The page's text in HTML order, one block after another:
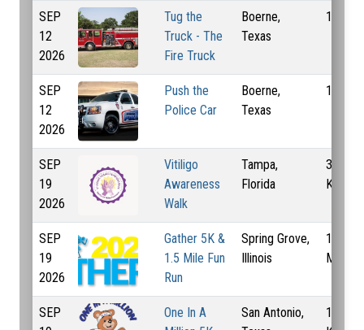
SEP
12
2026
Tug the
Truck - The
Fire Truck
Boerne,
Texas
1 Km
SEP
12
2026
Push the
Police Car
Boerne,
Texas
1 Km
SEP
19
2026
Vitiligo
Awareness
Walk
Tampa,
Florida
3 Mi, 5
Km
SEP
19
2026
Gather 5K &
1.5 Mile Fun
Run
Spring Grove,
Illinois
1 Mi,
Mi, 5
SEP
One In A
San Antonio,
1 Mi, 5